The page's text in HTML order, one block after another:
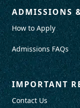
ADMISSIONS
How to Apply
Admissions FAQs
IMPORTANT
Contact Us